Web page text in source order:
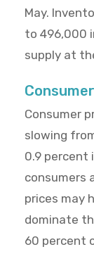
May.
to 496,000
supply at
Consumer
slowing
0.9 percent
consumers
prices may
dominate
60 percent